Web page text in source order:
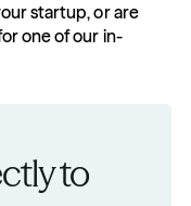
startup, or are
one of our in-
to